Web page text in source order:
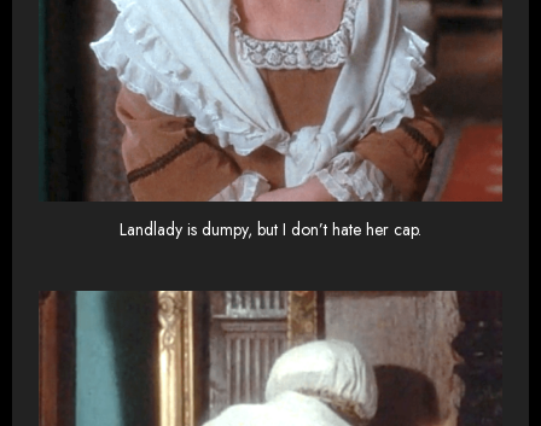
Landlady is dumpy, but I don’t hate her cap.